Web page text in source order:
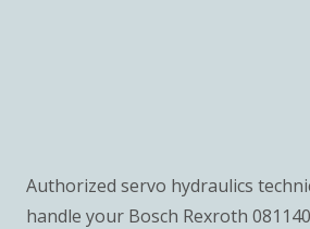
Authorized servo hydraulics
handle your Bosch Rexroth